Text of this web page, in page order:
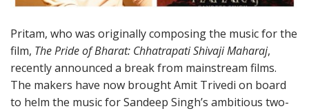
Pritam, who was originally composing the music for the
film, The Pride of Bharat: Chhatrapati Shivaji Maharaj,
recently announced a break from mainstream films.
The makers have now brought Amit Trivedi on board
to helm the music for Sandeep Singh’s ambitious two-